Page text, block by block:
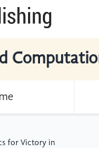
for Victory in